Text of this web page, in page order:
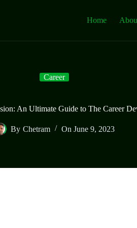
Home
Career
An Ultimate Guide to The Career
By Chetram On June 9, 2023